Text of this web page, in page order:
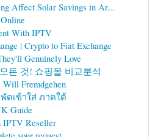
Affect Solar Savings in Ar...
With IPTV
| Crypto to Fiat Exchange
Genuinely Love
든 것! 쇼핑몰 비교분석
Fremdgehen
ดเข้าใส่ ภาคใต้
Guide
IPTV Reseller